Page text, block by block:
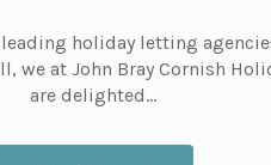
leading holiday letting
we at John Bray Cornish
are delighted...